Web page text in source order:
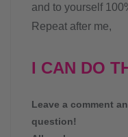
and to yourself
Repeat after me,
I CAN DO
Leave a comment
question!